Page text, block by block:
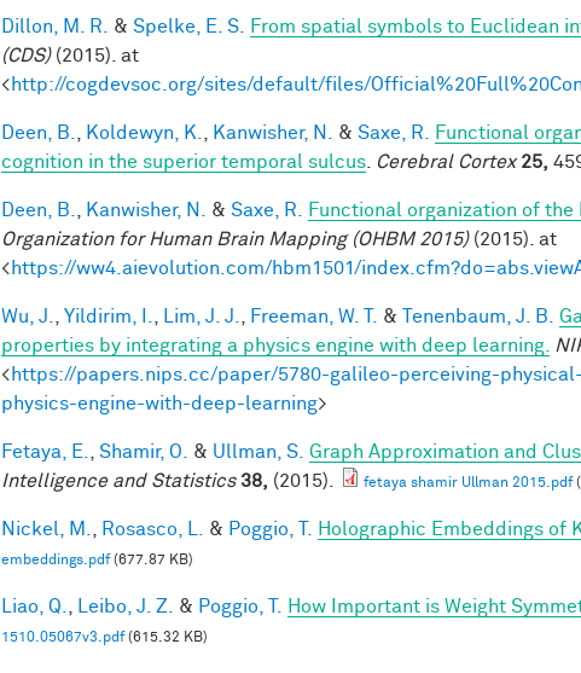
Dillon, M. R. & Spelke, E. S. From spatial symbols to Euclidean
(CDS)(2015). at
<http://cogdevsoc.org/sites/default/files/
Deen, B. Koldewyn, K. Kanwisher, N. & Saxe, R.
Functional
cognition in the superior temporal sulcus
Cerebral Cortex 25,
Deen, B. Kanwisher, N. & Saxe, R. Functional organization of
Organization for Human Brain Mapping (OHBM 2015)(2015). at
<https://ww4.aievolution.com/hbm1501/
Wu, J. Yildirim, I. Lim, J. J. Freeman, W. T. & Tenenbaum, J. B.
properties by integrating a physics engine with deep learning.
<https://papers.nips.cc/paper/5780-galileo-perceiving-
physics-engine-with-deep-learning>
Fetaya, E. Shamir, O. & Ullman, S. Graph Approximation and
Intelligence and Statistics 38, (2015). fetaya shamir Ullman 2015.pdf
Nickel, M. Rosasco, L. & Poggio, T. Holographic Embeddings of
embeddings.pdf(677.87 KB)
Liao, Q. Leibo, J. Z. & Poggio, T. How Important is Weight
1510.05067v3.pdf(615.32 KB)